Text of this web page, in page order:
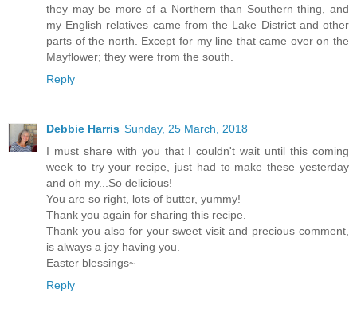
they may be more of a Northern than Southern thing, and
my English relatives came from the Lake District and other
parts of the north. Except for my line that came over on the
Mayflower; they were from the south.
Reply
Debbie Harris Sunday, 25 March, 2018
I must share with you that I couldn't wait until this coming
week to try your recipe, just had to make these yesterday
and oh my...So delicious!
You are so right, lots of butter, yummy!
Thank you again for sharing this recipe.
Thank you also for your sweet visit and precious comment,
is always a joy having you.
Easter blessings~
Reply